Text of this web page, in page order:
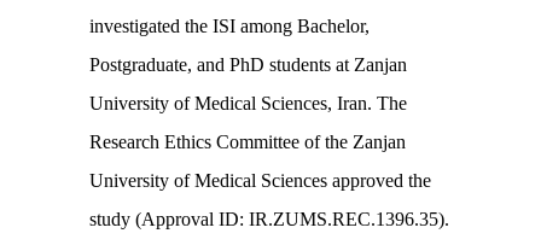
investigated the ISI among Bachelor,
Postgraduate, and PhD students at Zanjan
University of Medical Sciences, Iran. The
Research Ethics Committee of the Zanjan
University of Medical Sciences approved the
study (Approval ID: IR.ZUMS.REC.1396.35).